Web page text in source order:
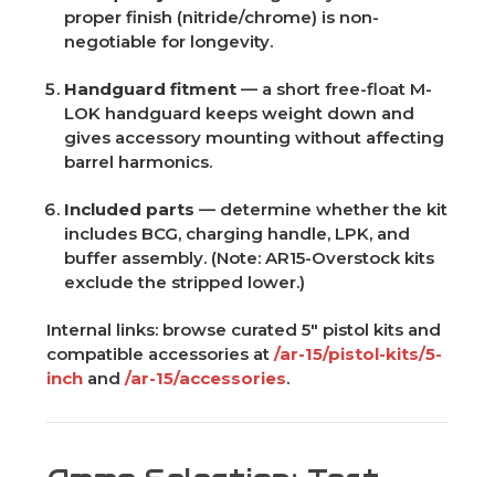
proper finish (nitride/chrome) is non-
negotiable for longevity.
Handguard fitment — a short free-float M-
LOK handguard keeps weight down and
gives accessory mounting without affecting
barrel harmonics.
Included parts — determine whether the kit
includes BCG, charging handle, LPK, and
buffer assembly. (Note: AR15-Overstock kits
exclude the stripped lower.)
Internal links: browse curated 5" pistol kits and
compatible accessories at /ar-15/pistol-kits/5-
inch and /ar-15/accessories.